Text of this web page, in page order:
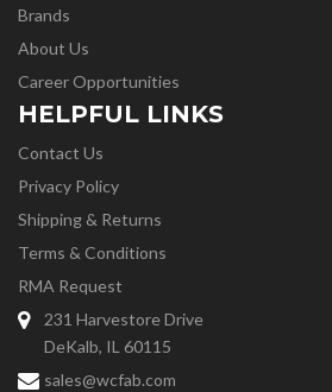
Brands
About Us
Career Opportunities
HELPFUL LINKS
Contact Us
Privacy Policy
Shipping & Returns
Terms & Conditions
RMA Request
231 Harvestore Drive
DeKalb, IL 60115
sales@wcfab.com